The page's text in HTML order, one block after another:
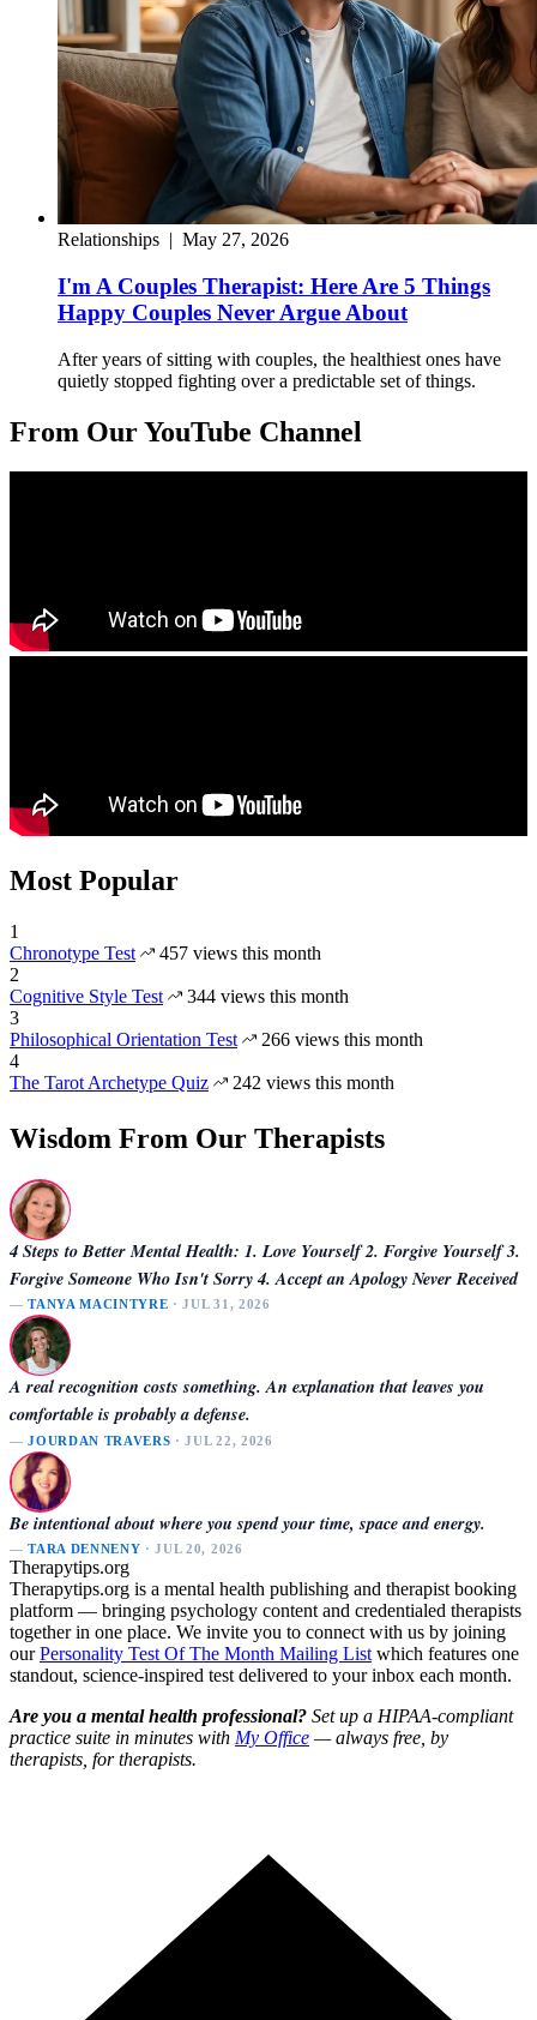
Relationships | May 27, 2026
I'm A Couples Therapist: Here Are 5 Things
Happy Couples Never Argue About
After years of sitting with couples, the healthiest ones have
quietly stopped fighting over a predictable set of things.
From Our YouTube Channel
Most Popular
1
Chronotype Test
457 views this month
2
Cognitive Style Test
344 views this month
3
Philosophical Orientation Test
266 views this month
4
The Tarot Archetype Quiz
242 views this month
Wisdom From Our Therapists
4 Steps to Better Mental Health: 1. Love Yourself 2. Forgive Yourself 3.
Forgive Someone Who Isn't Sorry 4. Accept an Apology Never Received
—TANYA MACINTYRE · JUL 31, 2026
A real recognition costs something. An explanation that leaves you
comfortable is probably a defense.
—JOURDAN TRAVERS · JUL 22, 2026
Be intentional about where you spend your time, space and energy.
—TARA DENNENY · JUL 20, 2026
Therapytips.org
Therapytips.org is a mental health publishing and therapist booking
platform — bringing psychology content and credentialed therapists
together in one place. We invite you to connect with us by joining
ourPersonality Test Of The Month Mailing List which features one
standout, science-inspired test delivered to your inbox each month.
Are you a mental health professional? Set up a HIPAA-compliant
practice suite in minutes with My Office — always free, by
therapists, for therapists.